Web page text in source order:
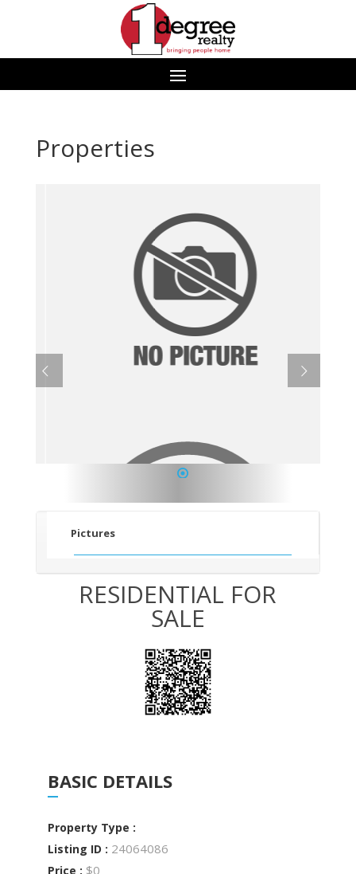
Properties
Pictures
RESIDENTIAL FOR
SALE
BASIC DETAILS
Property Type :
Listing ID : 24064086
Price : $0